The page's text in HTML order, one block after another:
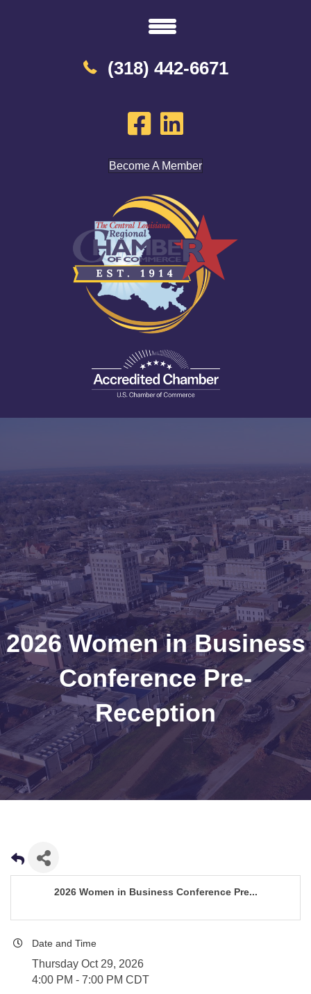
(318) 442-6671
Become A Member
2026 Women in Business
Conference Pre-
Reception
2026 Women in Business Conference Pre...
Date and Time
Thursday Oct 29, 2026
4:00 PM - 7:00 PM CDT